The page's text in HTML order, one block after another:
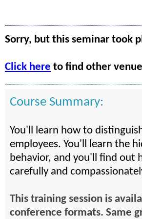
Sorry, but this seminar took
Click here to find other
Course Summary:
You'll learn how to
employees. You'll learn the
behavior, and you'll find out
carefully and
This training session is
conference formats. Same